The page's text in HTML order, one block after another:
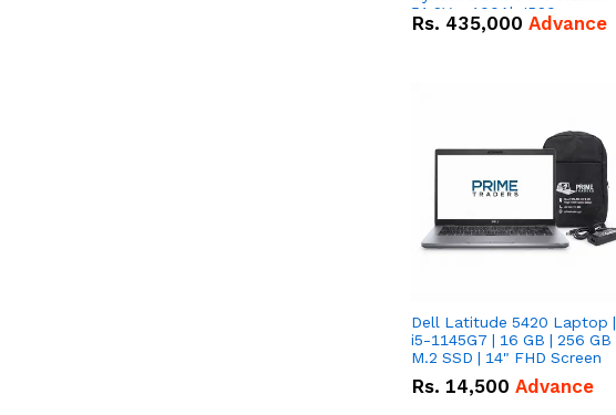
51.2V – 100Ah IP20
Lithium-ion Battery Combo
Rs. 435,000 Advance
Dell Latitude 5420 Laptop |
i5-1145G7 | 16 GB | 256 GB
M.2 SSD | 14" FHD Screen
Rs. 14,500 Advance